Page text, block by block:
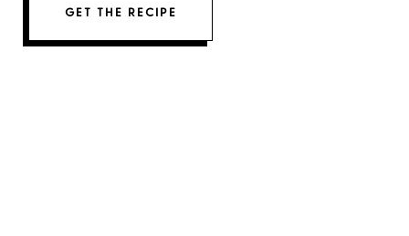
GET THE RECIPE